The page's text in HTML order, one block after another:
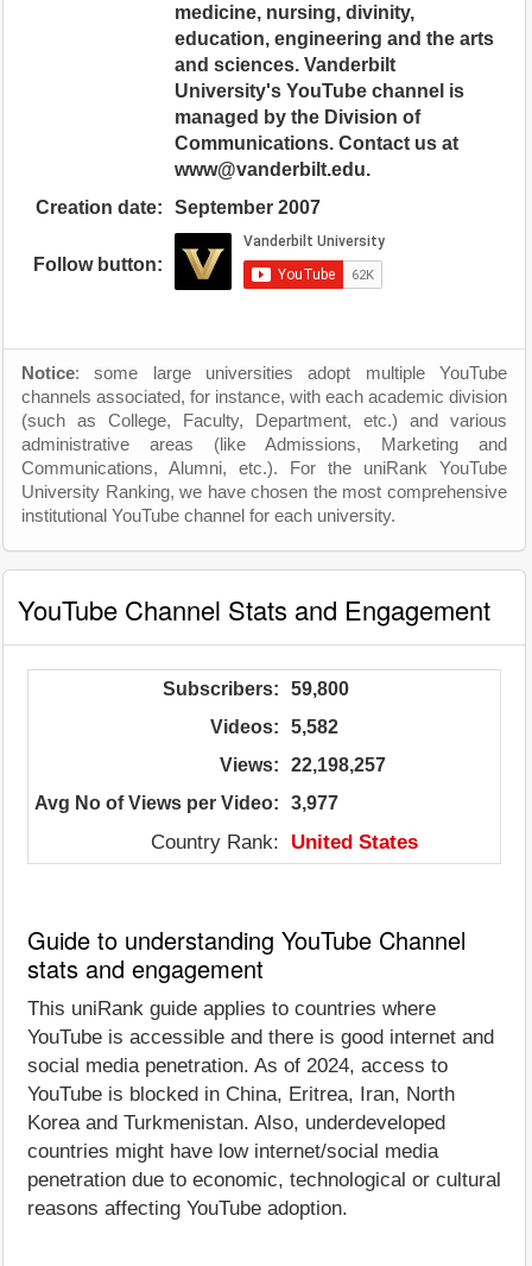
medicine, nursing, divinity,
education, engineering and the arts
and sciences. Vanderbilt
University's YouTube channel is
managed by the Division of
Communications. Contact us at
www@vanderbilt.edu.
Creation date:
September 2007
Follow button:
Notice: some large universities adopt multiple YouTube
channels associated, for instance, with each academic division
(such as College, Faculty, Department, etc.) and various
administrative areas (like Admissions, Marketing and
Communications, Alumni, etc.). For the uniRank YouTube
University Ranking, we have chosen the most comprehensive
institutional YouTube channel for each university.
YouTube Channel Stats and Engagement
Subscribers:
59,800
Videos:
5,582
Views:
22,198,257
Avg No of Views per Video:
3,977
Country Rank: United States
Guide to understanding YouTube Channel
stats and engagement
This uniRank guide applies to countries where
YouTube is accessible and there is good internet and
social media penetration. As of 2024, access to
YouTube is blocked in China, Eritrea, Iran, North
Korea and Turkmenistan. Also, underdeveloped
countries might have low internet/social media
penetration due to economic, technological or cultural
reasons affecting YouTube adoption.